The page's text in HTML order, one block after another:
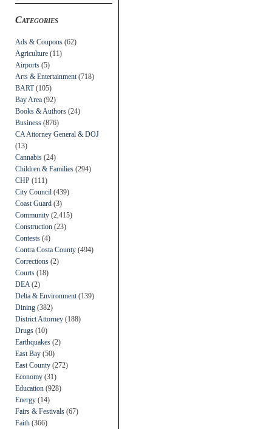
Categories
Ads & Coupons (62)
Agriculture (11)
Airports (5)
Arts & Entertainment (718)
BART(105)
Bay Area (92)
Books & Authors (24)
Business (876)
CA Attorney General & DOJ
(13)
Cannabis (24)
Children & Families (294)
CHP (111)
City Council (439)
Coast Guard (3)
Community (2,415)
Construction (23)
Contests (4)
Contra Costa County (494)
Corrections (2)
Courts (18)
DEA (2)
Delta & Environment (139)
Dining (382)
District Attorney (188)
Drugs (10)
Earthquakes (2)
East Bay (50)
East County (272)
Economy (31)
Education (928)
Energy (14)
Fairs & Festivals (67)
Faith (366)